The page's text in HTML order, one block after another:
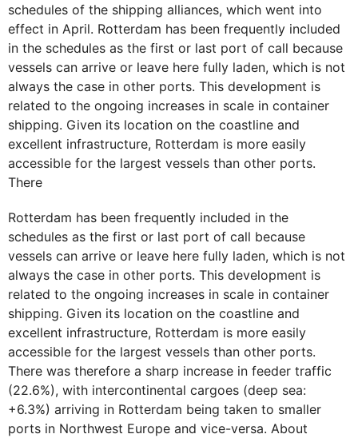
schedules of the shipping alliances, which went into
effect in April. Rotterdam has been frequently included
in the schedules as the first or last port of call because
vessels can arrive or leave here fully laden, which is not
always the case in other ports. This development is
related to the ongoing increases in scale in container
shipping. Given its location on the coastline and
excellent infrastructure, Rotterdam is more easily
accessible for the largest vessels than other ports.
There
Rotterdam has been frequently included in the
schedules as the first or last port of call because
vessels can arrive or leave here fully laden, which is not
always the case in other ports. This development is
related to the ongoing increases in scale in container
shipping. Given its location on the coastline and
excellent infrastructure, Rotterdam is more easily
accessible for the largest vessels than other ports.
There was therefore a sharp increase in feeder traffic
(22.6%), with intercontinental cargoes (deep sea:
+6.3%) arriving in Rotterdam being taken to smaller
ports in Northwest Europe and vice-versa. About